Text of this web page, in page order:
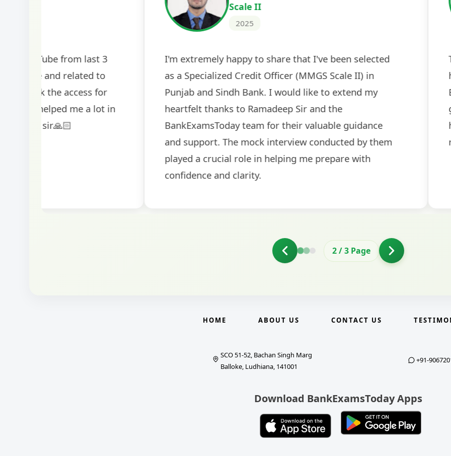
The comprehensive study material and mock tests
helped me secure my dream job. Thank you
BankExamsToday for the structured approach! The
guidance on interview preparation was particularly
helpful in building confidence for the final selection
The expert guidance and
sessions made all the
recommended for serious
comprehensive study
and covered all the important
2/3 Page
HOME ABOUT US CONTACT US
SCO 51-52, Bachan Singh Marg
Balloke, Ludhiana, 141001
+91-
Download BankExamsToday Apps